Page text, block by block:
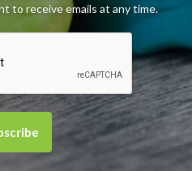
to receive emails at any time.